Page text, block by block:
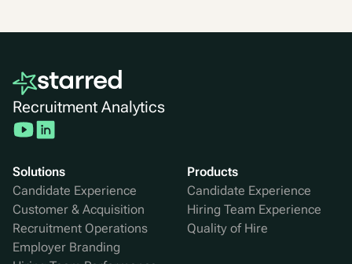
Recruitment Analytics
Solutions
Candidate Experience
Customer & Acquisition
Recruitment Operations
Employer Branding
Products
Candidate Experience
Hiring Team Experience
Quality of Hire